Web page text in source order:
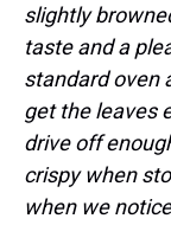
slightly
taste and a
standard oven
get the leaves
drive off
crispy when
when we